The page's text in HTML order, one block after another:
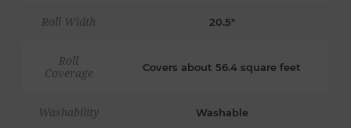
Roll Width 20.5"
Roll
Coverage
Covers about 56.4 square feet
Washability Washable